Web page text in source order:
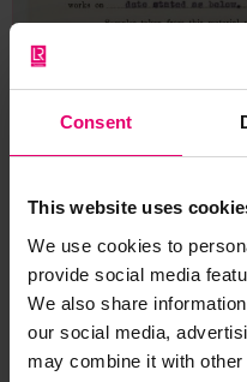
Consent
This website uses
We use cookies to
provide social media
We also share
our social media,
may combine it with